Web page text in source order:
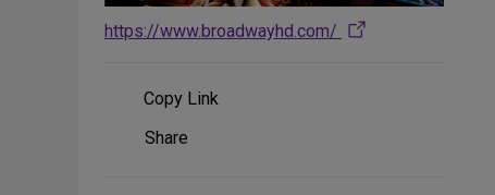
https://www.broadwayhd.com/
Copy Link
ShareShare